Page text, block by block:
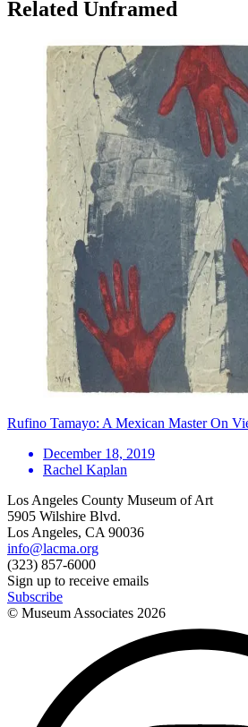
Related Unframed
Rufino Tamayo: A Mexican Master On
December 18, 2019
Rachel Kaplan
Los Angeles County Museum of Art
5905 Wilshire Blvd.
Los Angeles, CA 90036
info@lacma.org
(323) 857-6000
Sign up to receive emails
Subscribe
© Museum Associates 2026